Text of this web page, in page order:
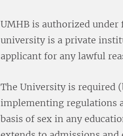
UMHB is authorized
university is a private
applicant for any lawful
The University is required
implementing regulations
basis of sex in any